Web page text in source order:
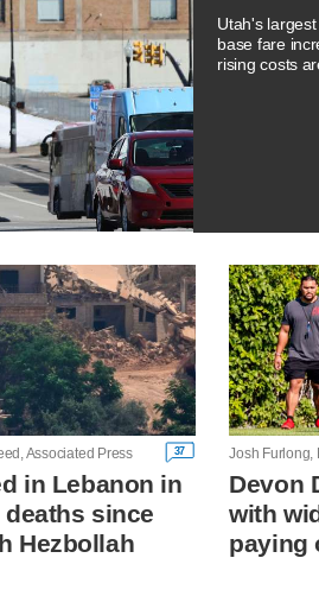
Utah's
base fare
rising costs
Associated Press 37
in Lebanon in
since
Hezbollah
Josh Furlong,
Devon
with
paying